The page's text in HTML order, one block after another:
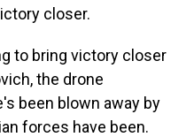
closer.
to bring victory closer
the drone
been blown away by
forces have been.